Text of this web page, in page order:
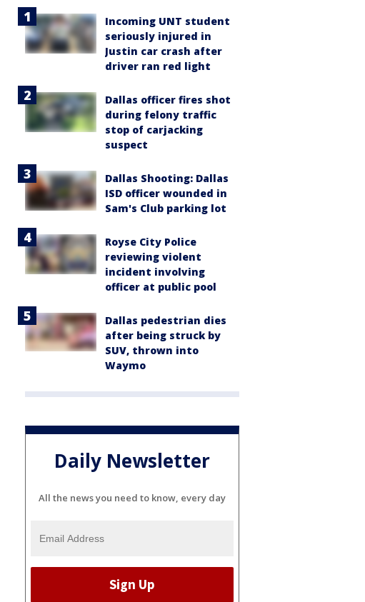
Incoming UNT student
seriously injured in
Justin car crash after
driver ran red light
Dallas officer fires shot
during felony traffic
stop of carjacking
suspect
Dallas Shooting: Dallas
ISD officer wounded in
Sam's Club parking lot
Royse City Police
reviewing violent
incident involving
officer at public pool
Dallas pedestrian dies
after being struck by
SUV, thrown into
Waymo
Daily Newsletter
All the news you need to know, every day